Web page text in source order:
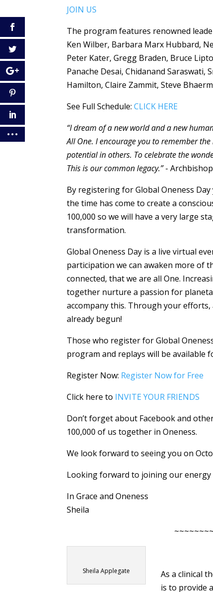
JOIN US
The program features renowned
Ken Wilber, Barbara Marx Hubbard,
Peter Kater, Gregg Braden, Bruce
Panache Desai, Chidanand
Hamilton, Claire Zammit, Steve
See Full Schedule:CLICK HERE
“I dream of a new world and a new
All One. I encourage you to remember
potential in others. To celebrate the
This is our common legacy.”-
By registering for Global Oneness
the time has come to create a
100,000 so we will have a very large
transformation.
Global Oneness Day is a live virtual
participation we can awaken more of
connected, that we are all One.
together nurture a passion for
accompany this. Through your
already begun!
Those who register for Global
program and replays will be available
Register Now: Register Now for Free
Click here to INVITE YOUR FRIENDS
Don’t forget about Facebook and
100,000 of us together in Oneness.
We look forward to seeing you on
Looking forward to joining our energy
In Grace and Oneness
Sheila
Sheila Applegate
As a clinical
is to provide